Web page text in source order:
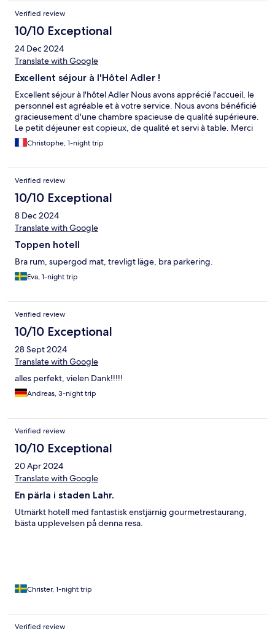
Verified review
10/10 Exceptional
24 Dec 2024
Translate with Google
Excellent séjour à l'Hôtel Adler !
Excellent séjour à l'hôtel Adler Nous avons apprécié l'accueil, le
personnel est agréable et à votre service. Nous avons bénéficié
gracieusement d'une chambre spacieuse de qualité supérieure.
Le petit déjeuner est copieux, de qualité et servi à table. Merci
Christophe, 1-night trip
Verified review
10/10 Exceptional
8 Dec 2024
Translate with Google
Toppen hotell
Bra rum, supergod mat, trevligt läge, bra parkering.
Eva, 1-night trip
Verified review
10/10 Exceptional
28 Sept 2024
Translate with Google
alles perfekt, vielen Dank!!!!!
Andreas, 3-night trip
Verified review
10/10 Exceptional
20 Apr 2024
Translate with Google
En pärla i staden Lahr.
Utmärkt hotell med fantastisk enstjärnig gourmetrestaurang,
bästa upplevelsen på denna resa.
Christer, 1-night trip
Verified review